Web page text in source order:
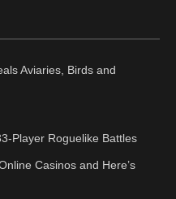
Aviaries, Birds and
Player Roguelike Battles
Casinos and Here’s